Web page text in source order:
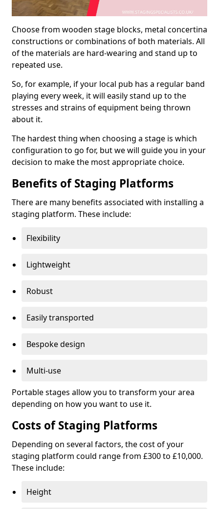
Choose from wooden stage blocks, metal concertina
constructions or combinations of both materials. All
of the materials are hard-wearing and stand up to
repeated use.
So, for example, if your local pub has a regular band
playing every week, it will easily stand up to the
stresses and strains of equipment being thrown
about it.
The hardest thing when choosing a stage is which
configuration to go for, but we will guide you in your
decision to make the most appropriate choice.
Benefits of Staging Platforms
There are many benefits associated with installing a
staging platform. These include:
Flexibility
Lightweight
Robust
Easily transported
Bespoke design
Multi-use
Portable stages allow you to transform your area
depending on how you want to use it.
Costs of Staging Platforms
Depending on several factors, the cost of your
staging platform could range from £300 to £10,000.
These include:
Height